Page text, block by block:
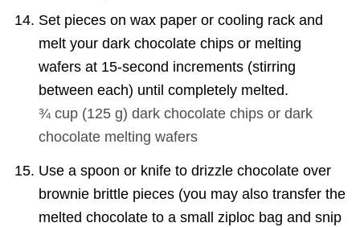
Set pieces on wax paper or cooling rack and
melt your dark chocolate chips or melting
wafers at 15-second increments (stirring
between each) until completely melted.
¾ cup (125 g) dark chocolate chips or dark
chocolate melting wafers
Use a spoon or knife to drizzle chocolate over
brownie brittle pieces (you may also transfer the
melted chocolate to a small ziploc bag and snip